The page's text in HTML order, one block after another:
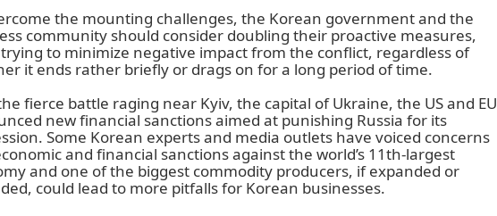
the mounting challenges, the Korean government and the
community should consider doubling their proactive measures,
to minimize negative impact from the conflict, regardless of
it ends rather briefly or drags on for a long period of time.
fierce battle raging near Kyiv, the capital of Ukraine, the US and EU
new financial sanctions aimed at punishing Russia for its
Some Korean experts and media outlets have voiced concerns
and financial sanctions against the world’s 11th-largest
and one of the biggest commodity producers, if expanded or
could lead to more pitfalls for Korean businesses.